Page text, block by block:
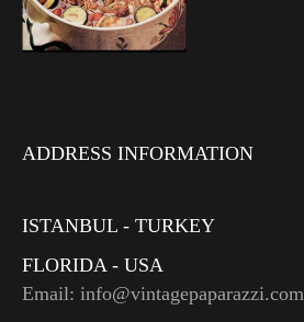
ADDRESS INFORMATION
ISTANBUL - TURKEY
FLORIDA - USA
Email: info@vintagepaparazzi.com